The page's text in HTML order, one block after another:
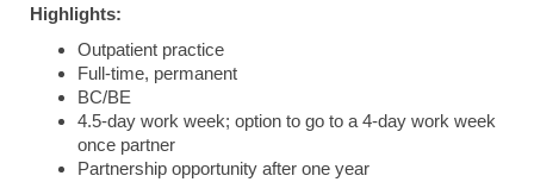
Highlights:
Outpatient practice
Full-time, permanent
BC/BE
4.5-day work week; option to go to a 4-day work week
once partner
Partnership opportunity after one year